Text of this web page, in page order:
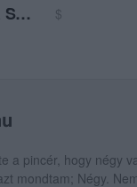
Fiesta Coffee & Snack
$
a pincér, hogy négy
mondtam; Négy.